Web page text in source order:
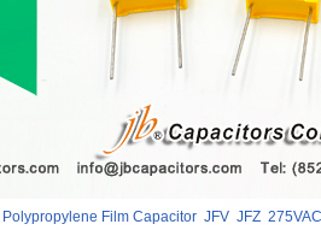
Film Capacitor JFV JFZ 275VAC